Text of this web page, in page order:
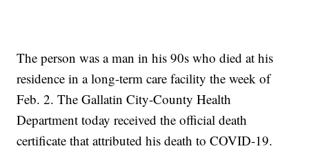
The person was a man in his 90s who died at his
residence in a long-term care facility the week of
Feb. 2. The Gallatin City-County Health
Department today received the official death
certificate that attributed his death to COVID-19.